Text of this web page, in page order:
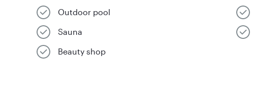
Outdoor pool
Sauna
Beauty shop